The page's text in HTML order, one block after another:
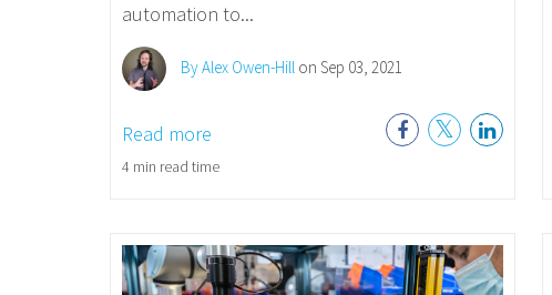
automation to...
By Alex Owen-Hill on Sep 03, 2021
Read more
4 min read time